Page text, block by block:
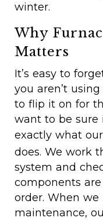
winter.
Why
Matters
It’s easy to
you aren’t
to flip it on for
want to be sure
exactly what our
does. We work
system and
components
order. When
maintenance,